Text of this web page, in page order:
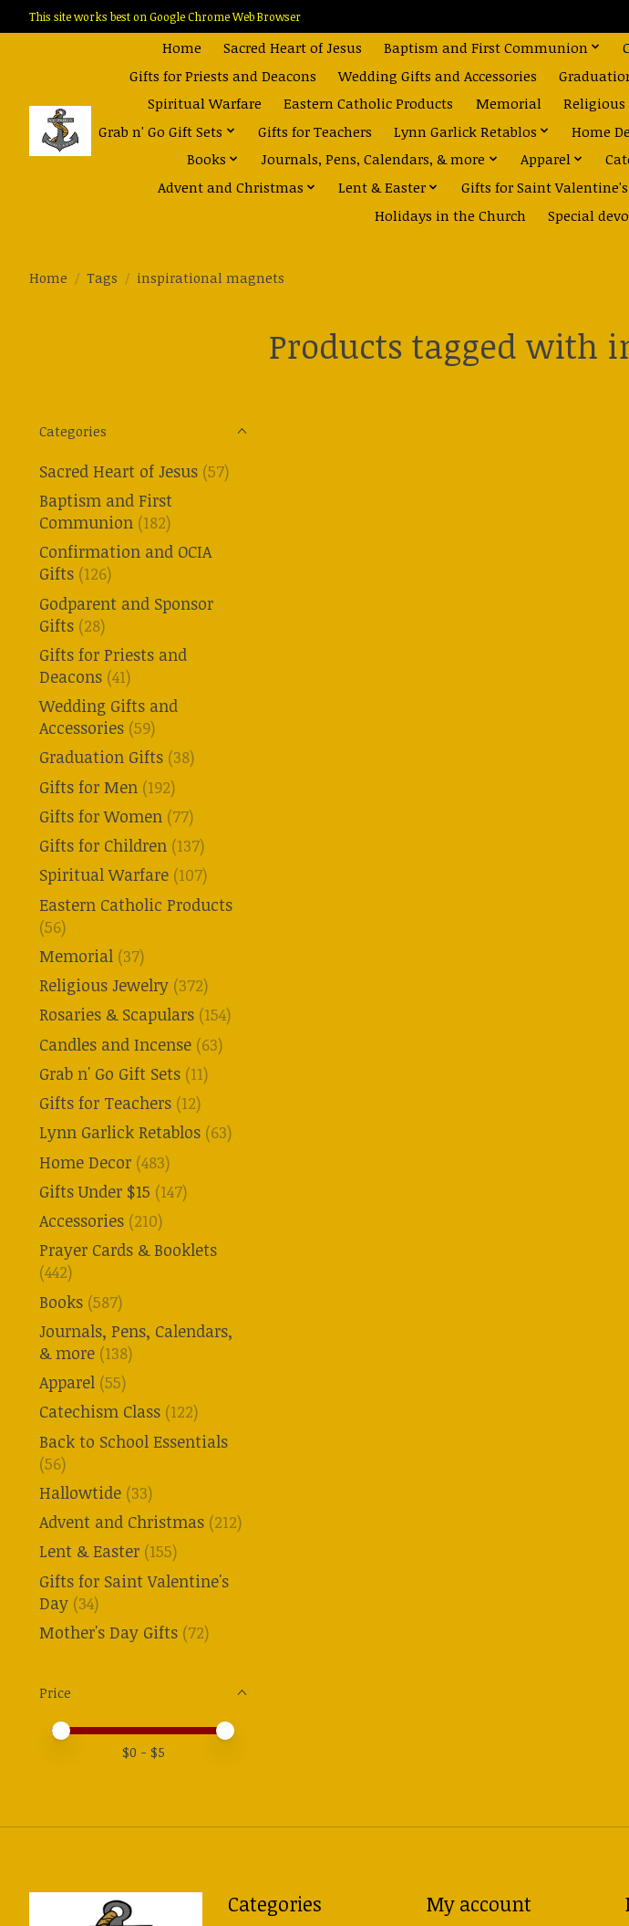
This site works best on Google Chrome Web Browser
Home Sacred Heart of Jesus Baptism and First Communion
Gifts for Priests and Deacons
Wedding Gifts and Accessories
Spiritual Warfare
Eastern Catholic Products Memorial Religious
Grab n' Go Gift Sets
Gifts for Teachers Lynn Garlick Retablos Home
Books
Journals, Pens, Calendars, & more Apparel
Advent and Christmas
Lent & Easter Gifts for Saint
Holidays in the Church
Special
Home / Tags / inspirational magnets
Products tagged with
Categories
Sacred Heart of Jesus (57)
Baptism and First
Communion (182)
Confirmation and OCIA
Gifts (126)
Godparent and Sponsor
Gifts (28)
Gifts for Priests and
Deacons (41)
Wedding Gifts and
Accessories (59)
Graduation Gifts (38)
Gifts for Men (192)
Gifts for Women (77)
Gifts for Children (137)
Spiritual Warfare (107)
Eastern Catholic Products
(56)
Memorial (37)
Religious Jewelry (372)
Rosaries & Scapulars (154)
Candles and Incense (63)
Grab n' Go Gift Sets (11)
Gifts for Teachers (12)
Lynn Garlick Retablos (63)
Home Decor (483)
Gifts Under $15 (147)
Accessories (210)
Prayer Cards & Booklets
(442)
Books (587)
Journals, Pens, Calendars,
& more (138)
Apparel (55)
Catechism Class (122)
Back to School Essentials
(56)
Hallowtide (33)
Advent and Christmas (212)
Lent & Easter (155)
Gifts for Saint Valentine's
Day (34)
Mother's Day Gifts (72)
Price
Price minimum value
Price maximum value
$0 - $5
Categories My account